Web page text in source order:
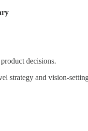
decisions.
strategy and vision-